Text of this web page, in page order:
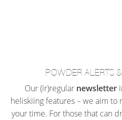
POWDER ALERTS
Our (ir)regular newsletter
heliskiing features – we aim
your time. For those that can